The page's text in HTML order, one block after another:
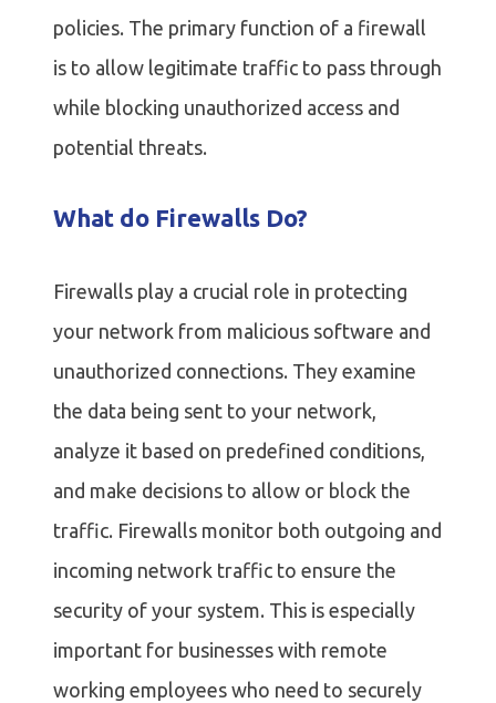
policies. The primary function of a firewall
is to allow legitimate traffic to pass through
while blocking unauthorized access and
potential threats.
What do Firewalls Do?
Firewalls play a crucial role in protecting
your network from malicious software and
unauthorized connections. They examine
the data being sent to your network,
analyze it based on predefined conditions,
and make decisions to allow or block the
traffic. Firewalls monitor both outgoing and
incoming network traffic to ensure the
security of your system. This is especially
important for businesses with remote
working employees who need to securely